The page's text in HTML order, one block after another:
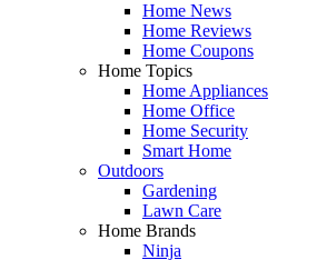
Home News
Home Reviews
Home Coupons
Home Topics
Home Appliances
Home Office
Home Security
Smart Home
Outdoors
Gardening
Lawn Care
Home Brands
Ninja